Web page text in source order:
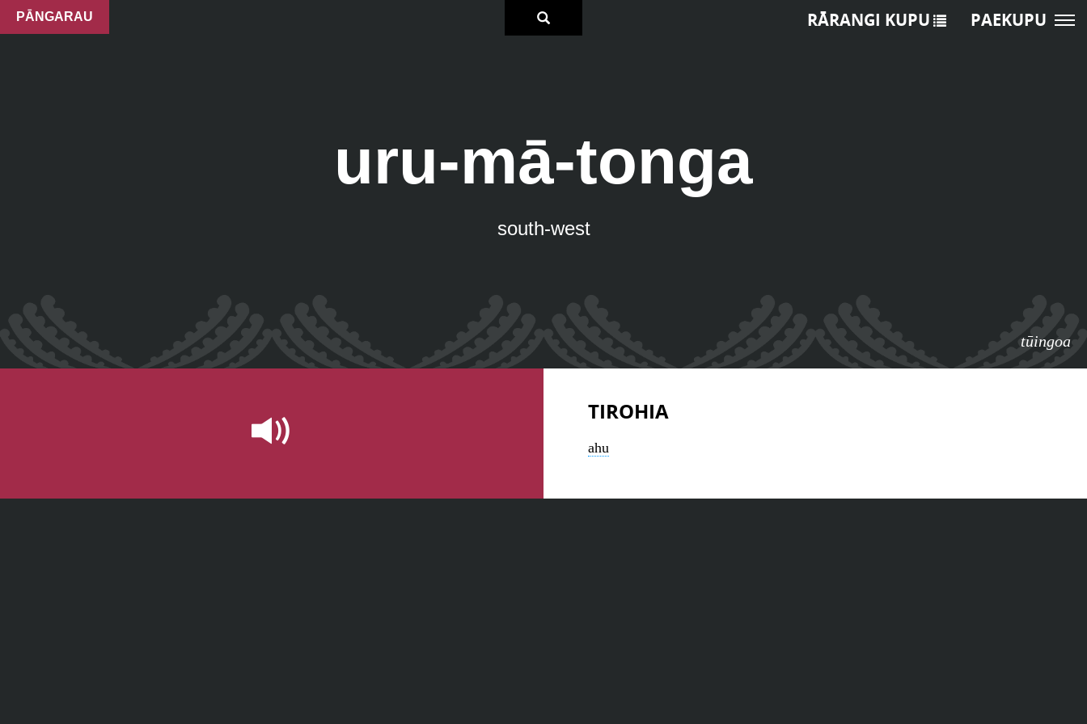
PĀNGARAU
uru-mā-tonga
south-west
tūingoa
RĀRANGI KUPU PAEKUPU
TIROHIA
ahu